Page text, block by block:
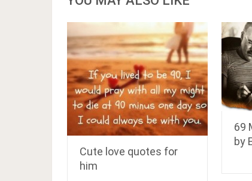
Cute love quotes for
him
69
by